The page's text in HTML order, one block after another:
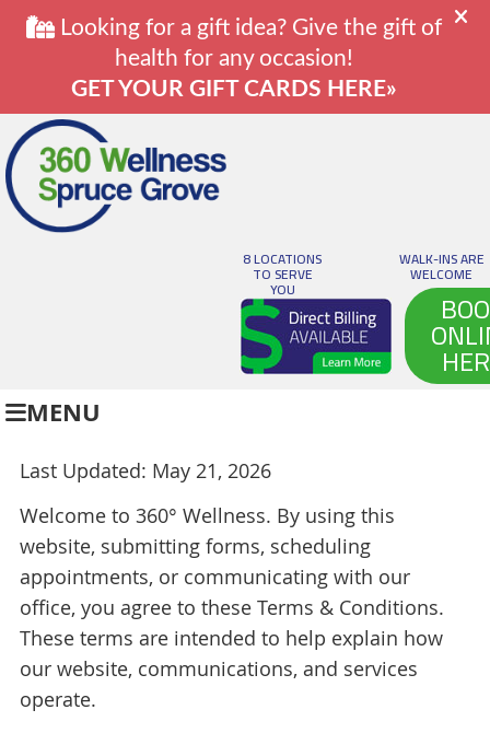
8 LOCATIONS
TO SERVE
YOU
WALK-INS ARE
WELCOME
MENU
Last Updated: May 21, 2026
Welcome to 360° Wellness. By using this
website, submitting forms, scheduling
appointments, or communicating with our
office, you agree to these Terms & Conditions.
These terms are intended to help explain how
our website, communications, and services
operate.